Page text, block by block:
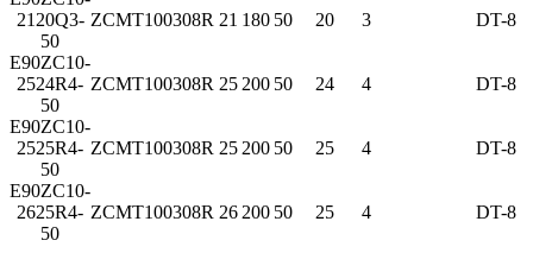
2120Q3-
50
ZCMT100308R 21 180 50 20 3 DT-8
E90ZC10-
2524R4-
50
ZCMT100308R 25 200 50 24 4 DT-8
E90ZC10-
2525R4-
50
ZCMT100308R 25 200 50 25 4 DT-8
E90ZC10-
2625R4-
50
ZCMT100308R 26 200 50 25 4 DT-8